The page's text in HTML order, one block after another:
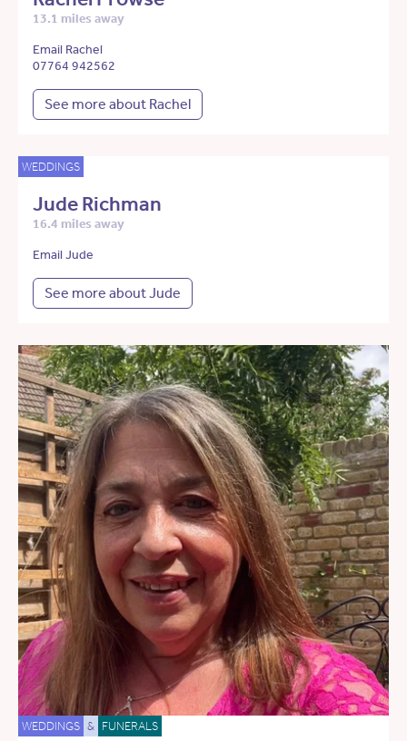
13.1 miles away
Email Rachel
07764 942562
See more about Rachel
WEDDINGS
Jude Richman
16.4 miles away
Email Jude
See more about Jude
WEDDINGS & FUNERALS